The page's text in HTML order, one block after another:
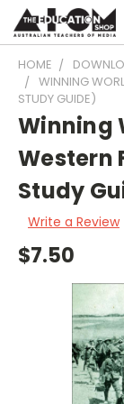
HOME
WINNING
STUDY GUIDE)
Winning
Western
Study
Write a Review
$7.50